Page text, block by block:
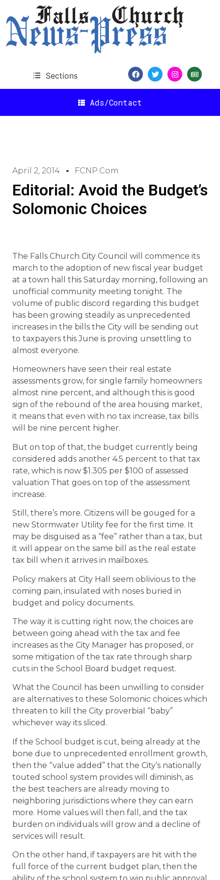
Sections
Ads/Contact
April 2, 2014 FCNP.com
Editorial: Avoid the Budget’s
Solomonic Choices
The Falls Church City Council will commence its
march to the adoption of new fiscal year budget
at a town hall this Saturday morning, following an
unofficial community meeting tonight. The
volume of public discord regarding this budget
has been growing steadily as unprecedented
increases in the bills the City will be sending out
to taxpayers this June is proving unsettling to
almost everyone.
Homeowners have seen their real estate
assessments grow, for single family homeowners
almost nine percent, and although this is good
sign of the rebound of the area housing market,
it means that even with no tax increase, tax bills
will be nine percent higher.
But on top of that, the budget currently being
considered adds another 4.5 percent to that tax
rate, which is now $1.305 per $100 of assessed
valuation That goes on top of the assessment
increase.
Still, there’s more. Citizens will be gouged for a
new Stormwater Utility fee for the first time. It
may be disguised as a “fee” rather than a tax, but
it will appear on the same bill as the real estate
tax bill when it arrives in mailboxes.
Policy makers at City Hall seem oblivious to the
coming pain, insulated with noses buried in
budget and policy documents.
The way it is cutting right now, the choices are
between going ahead with the tax and fee
increases as the City Manager has proposed, or
some mitigation of the tax rate through sharp
cuts in the School Board budget request.
What the Council has been unwilling to consider
are alternatives to these Solomonic choices which
threaten to kill the City proverbial “baby”
whichever way its sliced.
If the School budget is cut, being already at the
bone due to unprecedented enrollment growth,
then the “value added” that the City’s nationally
touted school system provides will diminish, as
the best teachers are already moving to
neighboring jurisdictions where they can earn
more. Home values will then fall, and the tax
burden on individuals will grow and a decline of
services will result.
On the other hand, if taxpayers are hit with the
full force of the current budget plan, then the